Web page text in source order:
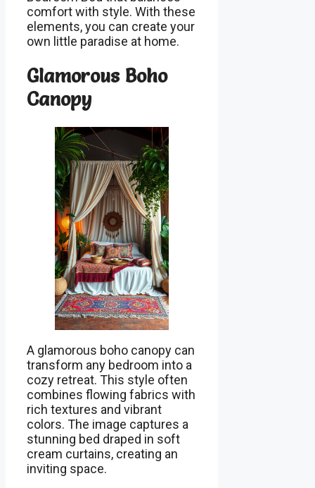
comfort with style. With these
elements, you can create your
own little paradise at home.
Glamorous Boho
Canopy
A glamorous boho canopy can
transform any bedroom into a
cozy retreat. This style often
combines flowing fabrics with
rich textures and vibrant
colors. The image captures a
stunning bed draped in soft
cream curtains, creating an
inviting space.